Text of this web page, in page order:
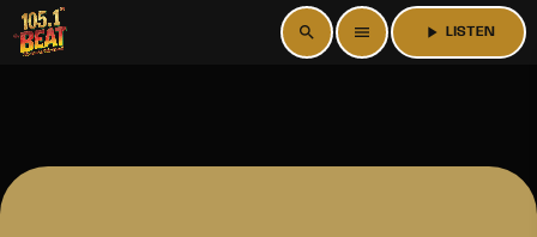
search menu play_arrow LISTEN